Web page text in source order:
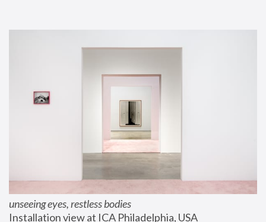
unseeing eyes, restless bodies
Installation view at ICA Philadelphia, USA